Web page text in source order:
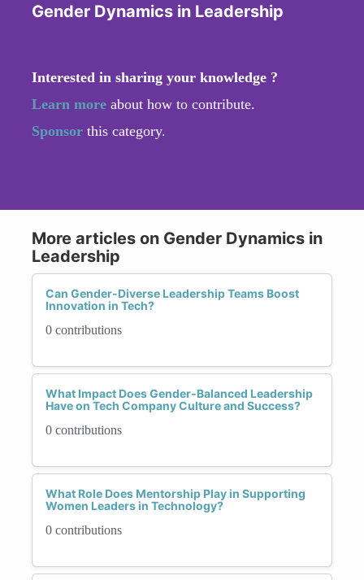
Gender Dynamics in Leadership
Interested in sharing your knowledge ?
Learn more about how to contribute.
Sponsor this category.
More articles on Gender Dynamics in
Leadership
Can Gender-Diverse Leadership Teams Boost
Innovation in Tech?
0 contributions
What Impact Does Gender-Balanced Leadership
Have on Tech Company Culture and Success?
0 contributions
What Role Does Mentorship Play in Supporting
Women Leaders in Technology?
0 contributions